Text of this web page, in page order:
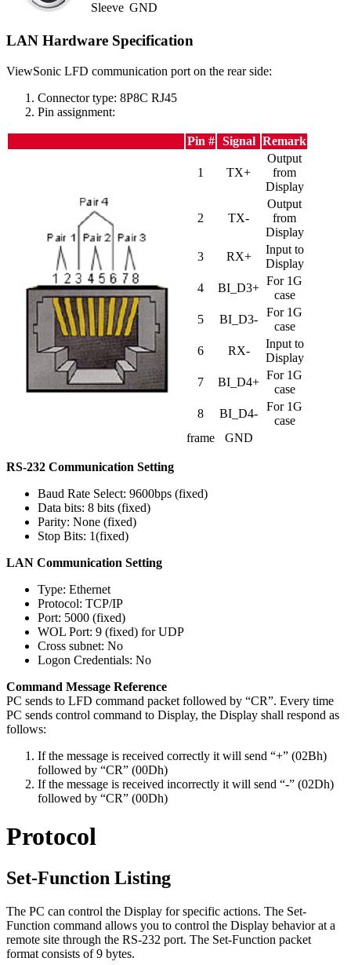
Sleeve GND
LAN Hardware Specification
ViewSonic LFD communication port on the rear side:
Connector type: 8P8C RJ45
Pin assignment:
Pin # Signal Remark
1 TX+
Output
from
Display
2 TX-
Output
from
Display
3
RX+
Input to
Display
4
BI_D3+
For 1G
case
5
BI_D3-
For 1G
case
6
RX-
Input to
Display
7
BI_D4+
For 1G
case
8
BI_D4-
For 1G
case
frame
GND
RS-232 Communication Setting
Baud Rate Select: 9600bps (fixed)
Data bits: 8 bits (fixed)
Parity: None (fixed)
Stop Bits: 1(fixed)
LAN Communication Setting
Type: Ethernet
Protocol: TCP/IP
Port: 5000 (fixed)
WOL Port: 9 (fixed) for UDP
Cross subnet: No
Logon Credentials: No
Command Message Reference
PC sends to LFD command packet followed by “CR”. Every time
PC sends control command to Display, the Display shall respond as
follows:
If the message is received correctly it will send “+” (02Bh)
followed by “CR” (00Dh)
If the message is received incorrectly it will send “-” (02Dh)
followed by “CR” (00Dh)
Protocol
Set-Function Listing
The PC can control the Display for specific actions. The Set-
Function command allows you to control the Display behavior at a
remote site through the RS-232 port. The Set-Function packet
format consists of 9 bytes.